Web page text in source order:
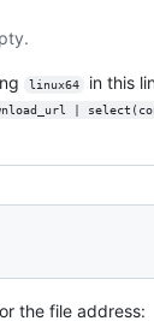
linux64 in this
|
the file address: